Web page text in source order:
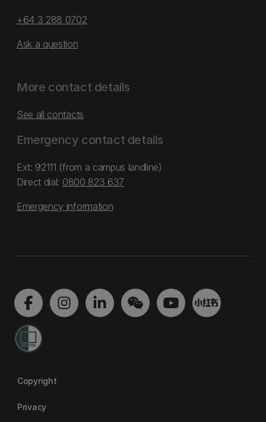
+64 3 288 0702
Ask a question
More contact details
See all contacts
Emergency contact details
Ext: 92111 (from a campus landline)
Direct dial: 0800 823 637
Emergency information
Copyright
Privacy